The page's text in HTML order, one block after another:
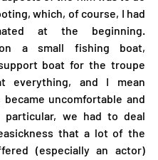
which, of course, I had
at the beginning.
a small fishing boat,
boat for the troupe
everything, and I mean
became uncomfortable and
we had to deal
that a lot of the
(especially an actor)